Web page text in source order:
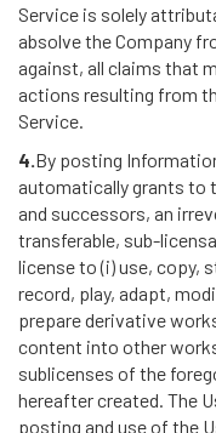
Service is solely
absolve the Company
against, all claims that
actions resulting from
Service.
4.By posting
automatically grants to
and successors, an
transferable, sub-
license to (i) use, copy,
record, play, adapt,
prepare derivative
content into other
sublicenses of the
hereafter created. The
posting and use of the